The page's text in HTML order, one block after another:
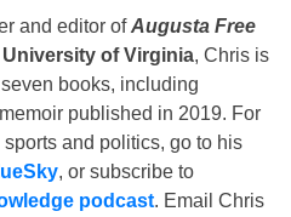
and editor ofAugusta Free
University of Virginia, Chris is
books, including
published in 2019. For
and politics, go to his
, or subscribe to
podcast. Email Chris